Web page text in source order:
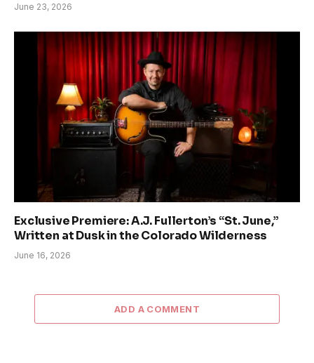
June 23, 2026
Exclusive Premiere: A.J. Fullerton’s “St. June,”
Written at Dusk in the Colorado Wilderness
June 16, 2026
ADD A COMMENT